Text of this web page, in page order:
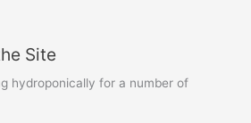
Site
hydroponically for a number of